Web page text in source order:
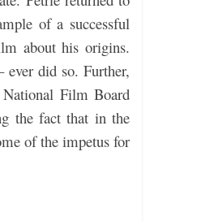
of a successful
about his origins.
ever did so. Further,
Film Board
the fact that in the
of the impetus for